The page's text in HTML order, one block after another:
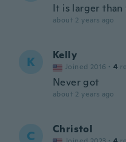
It is larger
about 2 years ago
K Kelly
Joined 2016 · 4
Never got
about 2 years ago
C Christol